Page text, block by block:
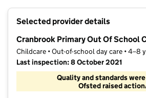
Selected provider details
Cranbrook Primary Out Of School
Childcare • Out-of-school day care • 4–8
Last inspection: 8 October 2021
Quality and standards
Ofsted raised